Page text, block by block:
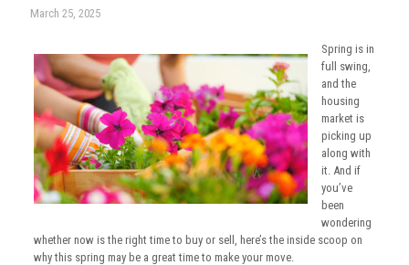
March 25, 2025
Spring is in
full swing,
and the
housing
market is
picking up
along with
it. And if
you’ve
been
wondering
whether now is the right time to buy or sell, here’s the inside scoop on
why this spring may be a great time to make your move.